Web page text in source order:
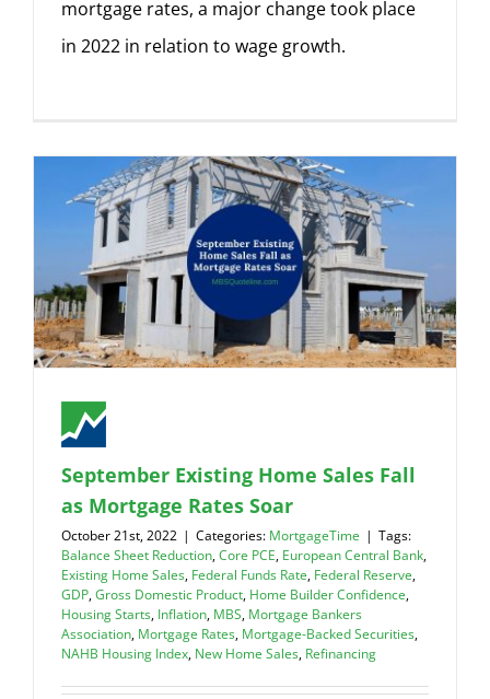
mortgage rates, a major change took place
in 2022 in relation to wage growth.
September Existing Home Sales Fall
as Mortgage Rates Soar
October 21st, 2022 | Categories: MortgageTime | Tags:
Balance Sheet Reduction,Core PCE, European Central Bank,
Existing Home Sales, Federal Funds Rate, Federal Reserve,
GDP,Gross Domestic Product, Home Builder Confidence,
Housing Starts, Inflation, MBS, Mortgage Bankers
Association, Mortgage Rates, Mortgage-Backed Securities,
NAHB Housing Index, New Home Sales, Refinancing